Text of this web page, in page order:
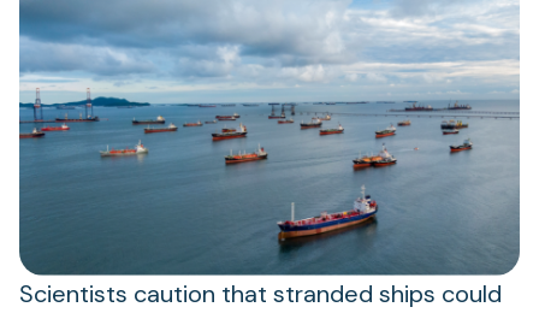
Scientists caution that stranded ships could